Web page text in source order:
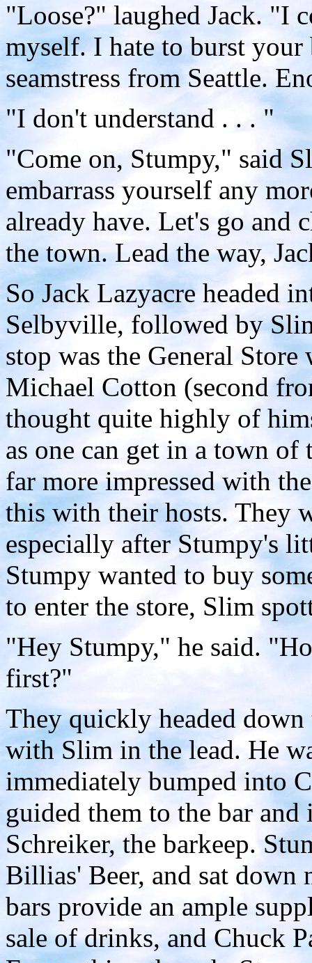
"Loose?" laughed Jack. "I
myself. I hate to burst
seamstress from Seattle.
"I don't understand . . . "
"Come on, Stumpy," said
embarrass yourself any
already have. Let's go and
the town. Lead the way,
So Jack Lazyacre headed
Selbyville, followed by
stop was the General Store
Michael Cotton (second
thought quite highly of
as one can get in a town
far more impressed with
this with their hosts. They
especially after Stumpy's
Stumpy wanted to buy
to enter the store, Slim
"Hey Stumpy," he said.
first?"
They quickly headed
with Slim in the lead. He
immediately bumped into
guided them to the bar
Schreiker, the barkeep.
Billias' Beer, and sat down
bars provide an ample
sale of drinks, and Chuck